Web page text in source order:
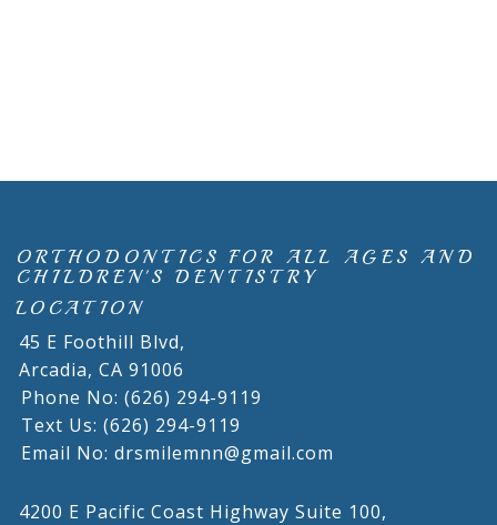
ORTHODONTICS FOR ALL AGES AND
CHILDREN'S DENTISTRY
LOCATION
45 E Foothill Blvd,
Arcadia, CA 91006
Phone No: (626) 294-9119
Text Us: (626) 294-9119
Email No: drsmilemnn@gmail.com
4200 E Pacific Coast Highway Suite 100,